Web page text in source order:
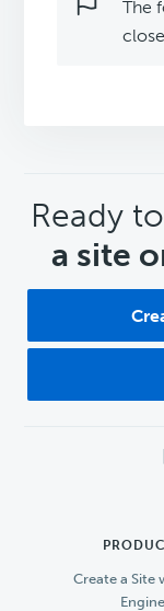
The
CTA
Ready
a site
Create a Site
Engine